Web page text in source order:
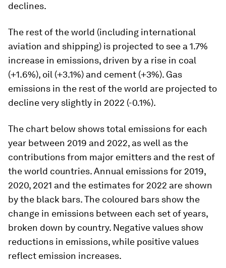
declines.
The rest of the world (including international
aviation and shipping) is projected to see a 1.7%
increase in emissions, driven by a rise in coal
(+1.6%), oil (+3.1%) and cement (+3%). Gas
emissions in the rest of the world are projected to
decline very slightly in 2022 (-0.1%).
The chart below shows total emissions for each
year between 2019 and 2022, as well as the
contributions from major emitters and the rest of
the world countries. Annual emissions for 2019,
2020, 2021 and the estimates for 2022 are shown
by the black bars. The coloured bars show the
change in emissions between each set of years,
broken down by country. Negative values show
reductions in emissions, while positive values
reflect emission increases.